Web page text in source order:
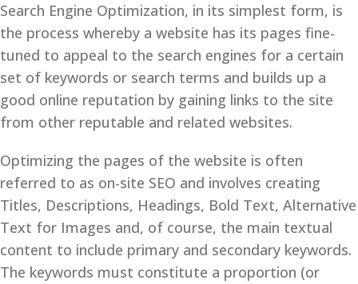
Search Engine Optimization, in its simplest form, is
the process whereby a website has its pages fine-
tuned to appeal to the search engines for a certain
set of keywords or search terms and builds up a
good online reputation by gaining links to the site
from other reputable and related websites.
Optimizing the pages of the website is often
referred to as on-site SEO and involves creating
Titles, Descriptions, Headings, Bold Text, Alternative
Text for Images and, of course, the main textual
content to include primary and secondary keywords.
The keywords must constitute a proportion (or